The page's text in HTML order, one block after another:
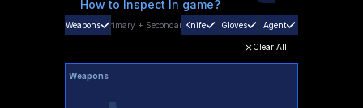
How to Inspect In game?
Weapons Primary + SecondaryKnife Gloves Agent
Clear All
Weapons